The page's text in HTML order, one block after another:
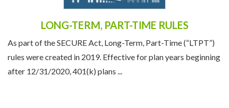
LONG-TERM, PART-TIME RULES
As part of the SECURE Act, Long-Term, Part-Time (“LTPT”)
rules were created in 2019. Effective for plan years beginning
after 12/31/2020, 401(k) plans ...